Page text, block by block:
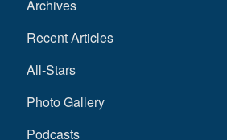
Archives
Recent Articles
All-Stars
Photo Gallery
Podcasts